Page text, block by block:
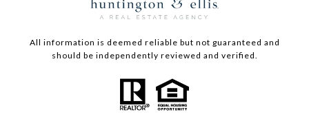
All information is deemed reliable but not guaranteed and
should be independently reviewed and verified.